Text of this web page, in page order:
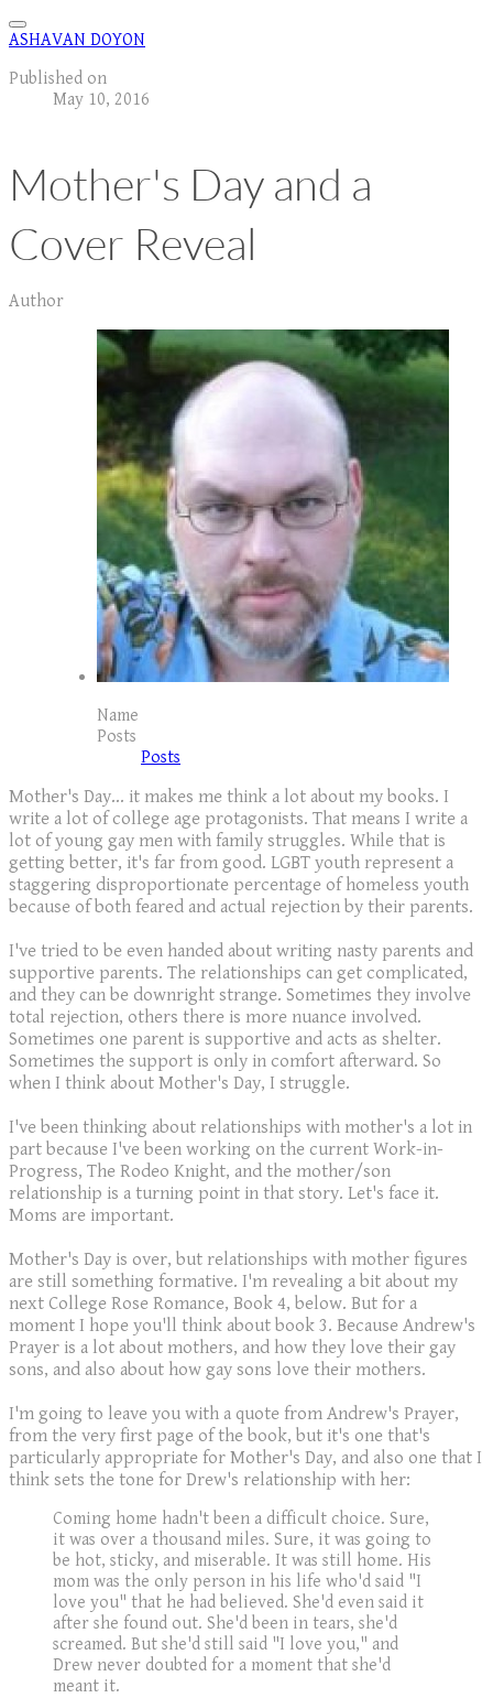
ASHAVAN DOYON
Published on
May 10, 2016
Mother's Day and a
Cover Reveal
Author
Name
Posts
Posts
Mother's Day... it makes me think a lot about my books. I
write a lot of college age protagonists. That means I write a
lot of young gay men with family struggles. While that is
getting better, it's far from good. LGBT youth represent a
staggering disproportionate percentage of homeless youth
because of both feared and actual rejection by their parents.
I've tried to be even handed about writing nasty parents and
supportive parents. The relationships can get complicated,
and they can be downright strange. Sometimes they involve
total rejection, others there is more nuance involved.
Sometimes one parent is supportive and acts as shelter.
Sometimes the support is only in comfort afterward. So
when I think about Mother's Day, I struggle.
I've been thinking about relationships with mother's a lot in
part because I've been working on the current Work-in-
Progress, The Rodeo Knight, and the mother/son
relationship is a turning point in that story. Let's face it.
Moms are important.
Mother's Day is over, but relationships with mother figures
are still something formative. I'm revealing a bit about my
next College Rose Romance, Book 4, below. But for a
moment I hope you'll think about book 3. Because Andrew's
Prayer is a lot about mothers, and how they love their gay
sons, and also about how gay sons love their mothers.
I'm going to leave you with a quote from Andrew's Prayer,
from the very first page of the book, but it's one that's
particularly appropriate for Mother's Day, and also one that I
think sets the tone for Drew's relationship with her:
​Coming home hadn't been a difficult choice. Sure,
it was over a thousand miles. Sure, it was going to
be hot, sticky, and miserable. It was still home. His
mom was the only person in his life who'd said "I
love you" that he had believed. She'd even said it
after she found out. She'd been in tears, she'd
screamed. But she'd still said "I love you," and
Drew never doubted for a moment that she'd
meant it.